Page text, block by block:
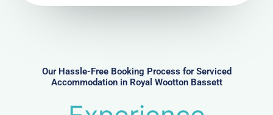
Our Hassle-Free Booking Process for Serviced
Accommodation in Royal Wootton Bassett